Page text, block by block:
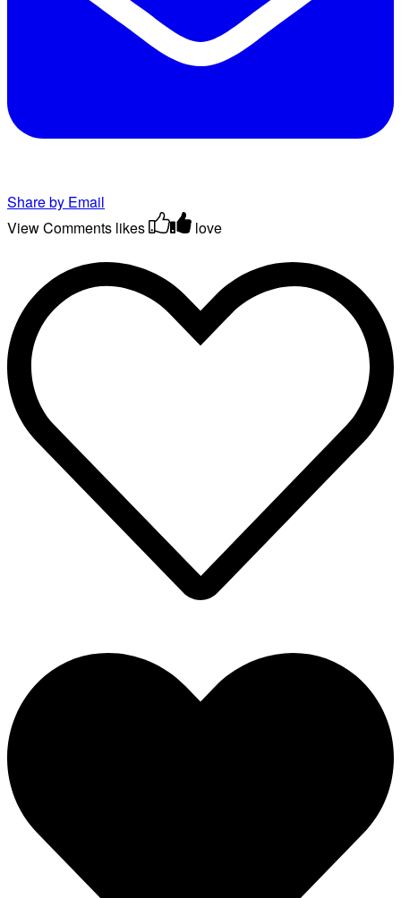
Share by Email
View Comments likes love